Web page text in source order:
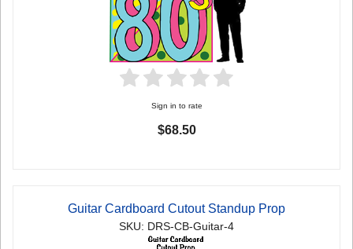
Sign in to rate
$68.50
Guitar Cardboard Cutout Standup Prop
SKU: DRS-CB-Guitar-4